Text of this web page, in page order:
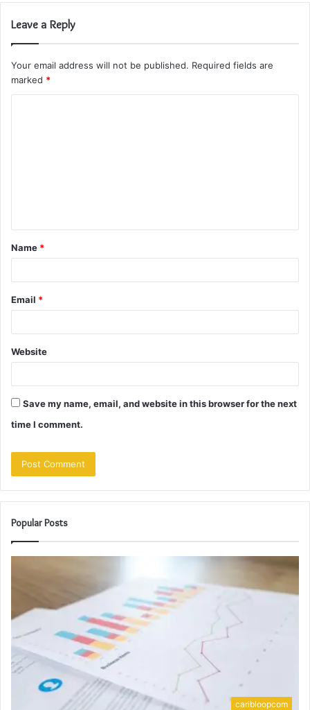
Leave a Reply
Your email address will not be published. Required fields are
marked *
t
*
Name *
Email *
Website
Save my name, email, and website in this browser for the next
time I comment.
Popular Posts
caribloopcom